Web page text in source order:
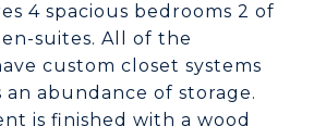
4 spacious bedrooms 2 of
suites. All of the
custom closet systems
an abundance of storage.
is finished with a wood